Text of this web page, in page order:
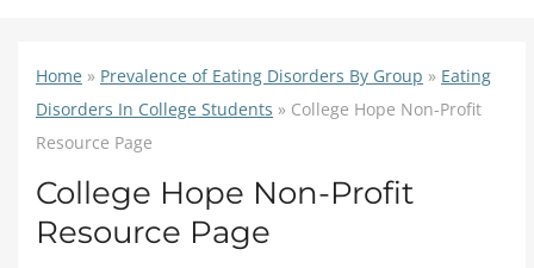
Home » Prevalence of Eating Disorders By Group » Eating
Disorders In College Students » College Hope Non-Profit
Resource Page
College Hope Non-Profit
Resource Page